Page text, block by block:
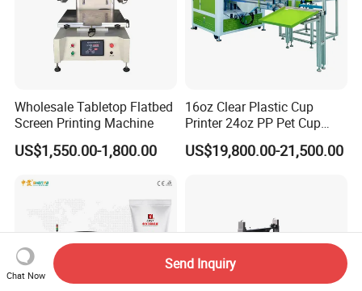
Wholesale Tabletop Flatbed
Screen Printing Machine
US$1,550.00-1,800.00
16oz Clear Plastic Cup
Printer 24oz PP Pet Cup
Printing Machine Printing
on Disposable Cups Screen
US$19,800.00-21,500.00
Chat Now
Send Inquiry